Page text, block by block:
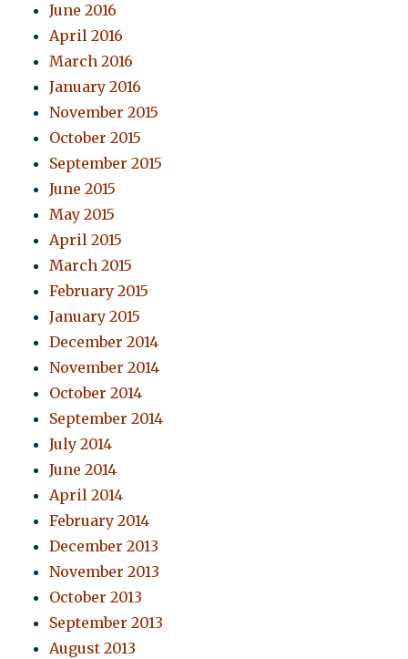
June 2016
April 2016
March 2016
January 2016
November 2015
October 2015
September 2015
June 2015
May 2015
April 2015
March 2015
February 2015
January 2015
December 2014
November 2014
October 2014
September 2014
July 2014
June 2014
April 2014
February 2014
December 2013
November 2013
October 2013
September 2013
August 2013